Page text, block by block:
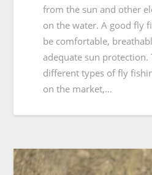
from the sun and other
on the water. A good fly
be comfortable,
adequate sun protection.
different types of fly
on the market,…